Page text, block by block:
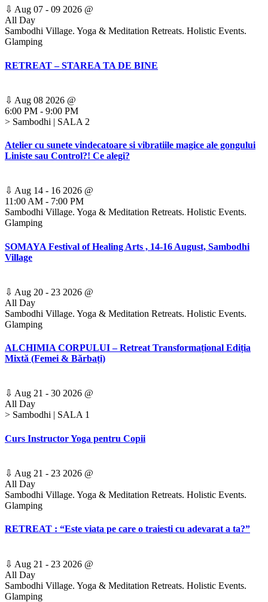
⇩ Aug 07 - 09 2026 @
All Day
Sambodhi Village. Yoga & Meditation Retreats. Holistic Events.
Glamping
RETREAT – STAREA TA DE BINE
⇩ Aug 08 2026 @
6:00 PM - 9:00 PM
> Sambodhi | SALA 2
Atelier cu sunete vindecatoare si vibratiile magice ale gongului
Liniste sau Control?! Ce alegi?
⇩ Aug 14 - 16 2026 @
11:00 AM - 7:00 PM
Sambodhi Village. Yoga & Meditation Retreats. Holistic Events.
Glamping
SOMAYA Festival of Healing Arts , 14-16 August, Sambodhi
Village
⇩ Aug 20 - 23 2026 @
All Day
Sambodhi Village. Yoga & Meditation Retreats. Holistic Events.
Glamping
ALCHIMIA CORPULUI – Retreat Transformațional Ediția
Mixtă (Femei & Bărbați)
⇩ Aug 21 - 30 2026 @
All Day
> Sambodhi | SALA 1
Curs Instructor Yoga pentru Copii
⇩ Aug 21 - 23 2026 @
All Day
Sambodhi Village. Yoga & Meditation Retreats. Holistic Events.
Glamping
RETREAT : “Este viata pe care o traiesti cu adevarat a ta?”
⇩ Aug 21 - 23 2026 @
All Day
Sambodhi Village. Yoga & Meditation Retreats. Holistic Events.
Glamping